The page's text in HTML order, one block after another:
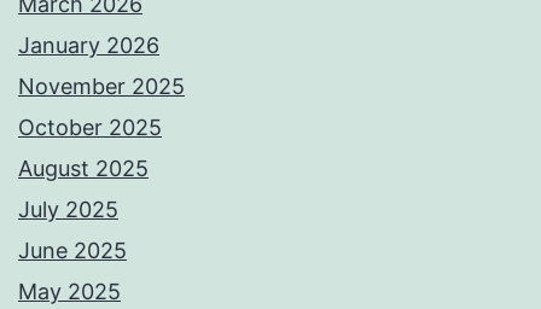
January 2026
November 2025
October 2025
August 2025
July 2025
June 2025
May 2025